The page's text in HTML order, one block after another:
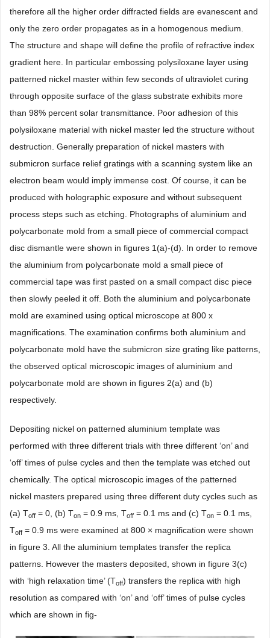
therefore all the higher order diffracted fields are evanescent and
only the zero order propagates as in a homogenous medium.
The structure and shape will define the profile of refractive index
gradient here. In particular embossing polysiloxane layer using
patterned nickel master within few seconds of ultraviolet curing
through opposite surface of the glass substrate exhibits more
than 98% percent solar transmittance. Poor adhesion of this
polysiloxane material with nickel master led the structure without
destruction. Generally preparation of nickel masters with
submicron surface relief gratings with a scanning system like an
electron beam would imply immense cost. Of course, it can be
produced with holographic exposure and without subsequent
process steps such as etching. Photographs of aluminium and
polycarbonate mold from a small piece of commercial compact
disc dismantle were shown in figures 1(a)-(d). In order to remove
the aluminium from polycarbonate mold a small piece of
commercial tape was first pasted on a small compact disc piece
then slowly peeled it off. Both the aluminium and polycarbonate
mold are examined using optical microscope at 800 x
magnifications. The examination confirms both aluminium and
polycarbonate mold have the submicron size grating like patterns,
the observed optical microscopic images of aluminium and
polycarbonate mold are shown in figures 2(a) and (b)
respectively.
Depositing nickel on patterned aluminium template was
performed with three different trials with three different ‘on’ and
‘off’ times of pulse cycles and then the template was etched out
chemically. The optical microscopic images of the patterned
nickel masters prepared using three different duty cycles such as
(a) Toff = 0, (b) Ton = 0.9 ms, Toff = 0.1 ms and (c) Ton = 0.1 ms,
Toff = 0.9 ms were examined at 800 × magnification were shown
in figure 3. All the aluminium templates transfer the replica
patterns. However the masters deposited, shown in figure 3(c)
with ‘high relaxation time’ (Toff) transfers the replica with high
resolution as compared with ‘on’ and ‘off’ times of pulse cycles
which are shown in fig-